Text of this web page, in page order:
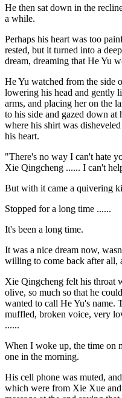
He then sat down in the
a while.
Perhaps his heart was too
rested, but it turned into a
dream, dreaming that He Yu
He Yu watched from the side
lowering his head and gently
arms, and placing her on the
to his side and gazed down at
where his shirt was
his heart.
"There's no way I can't hate
Xie Qingcheng ...... I can't
But with it came a quivering
Stopped for a long time ......
It's been a long time.
It was a nice dream now,
willing to come back after all,
Xie Qingcheng felt his throat
olive, so much so that he
wanted to call He Yu's name.
muffled, broken voice, very
......
When I woke up, the time on
one in the morning.
His cell phone was muted,
which were from Xie Xue